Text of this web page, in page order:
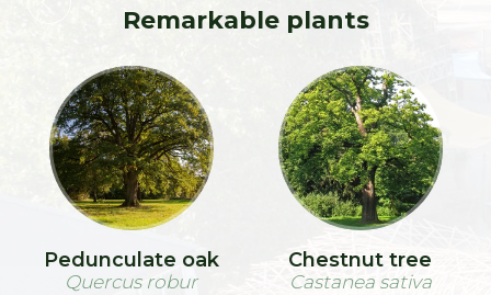
Remarkable plants
Pedunculate oak
Quercus robur
Chestnut tree
Castanea sativa